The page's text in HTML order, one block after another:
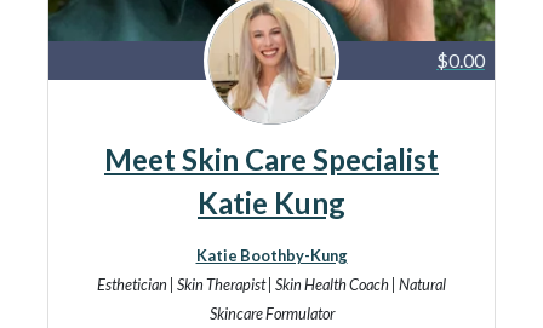
$0.00
Meet Skin Care Specialist
Katie Kung
Katie Boothby-Kung
Esthetician | Skin Therapist | Skin Health Coach | Natural
Skincare Formulator